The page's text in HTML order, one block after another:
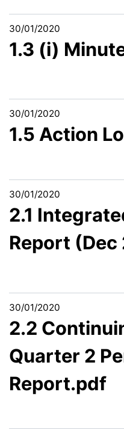
30/01/2020
1.3 (i)
30/01/2020
1.5 Action
30/01/2020
2.1
Report
30/01/2020
2.2
Quarter 2
Report.pdf